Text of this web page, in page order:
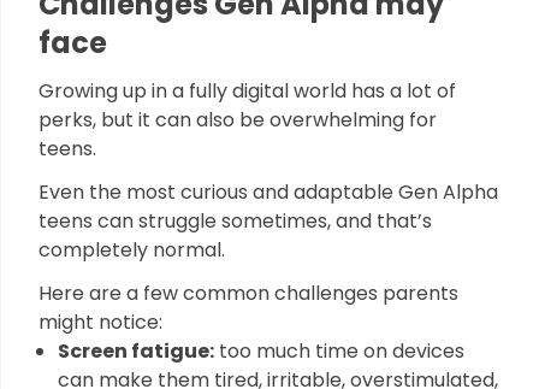
face
Growing up in a fully digital world has a lot of
perks, but it can also be overwhelming for
teens.
Even the most curious and adaptable Gen Alpha
teens can struggle sometimes, and that’s
completely normal.
Here are a few common challenges parents
might notice:
Screen fatigue: too much time on devices
can make them tired, irritable, overstimulated,